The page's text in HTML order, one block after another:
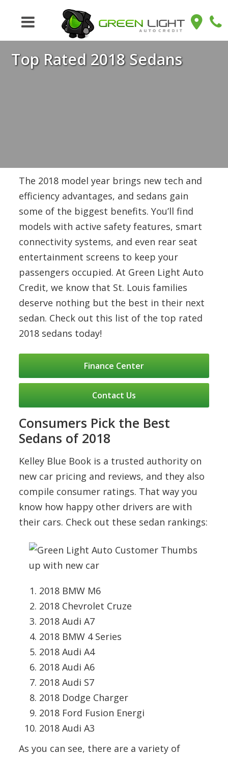
Top Rated 2018 Sedans
The 2018 model year brings new tech and
efficiency advantages, and sedans gain
some of the biggest benefits. You’ll find
models with active safety features, smart
connectivity systems, and even rear seat
entertainment screens to keep your
passengers occupied. At Green Light Auto
Credit, we know that St. Louis families
deserve nothing but the best in their next
sedan. Check out this list of the top rated
2018 sedans today!
Finance Center
Contact Us
Consumers Pick the Best
Sedans of 2018
Kelley Blue Book is a trusted authority on
new car pricing and reviews, and they also
compile consumer ratings. That way you
know how happy other drivers are with
their cars. Check out these sedan rankings:
2018 BMW M6
2018 Chevrolet Cruze
2018 Audi A7
2018 BMW 4 Series
2018 Audi A4
2018 Audi A6
2018 Audi S7
2018 Dodge Charger
2018 Ford Fusion Energi
2018 Audi A3
As you can see, there are a variety of